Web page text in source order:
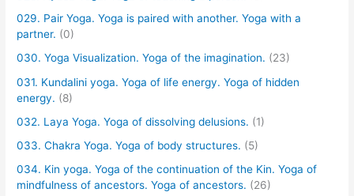
029. Pair Yoga. Yoga is paired with another. Yoga with a
partner. (0)
030. Yoga Visualization. Yoga of the imagination. (23)
031. Kundalini yoga. Yoga of life energy. Yoga of hidden
energy. (8)
032. Laya Yoga. Yoga of dissolving delusions. (1)
033. Chakra Yoga. Yoga of body structures. (5)
034. Kin yoga. Yoga of the continuation of the Kin. Yoga of
mindfulness of ancestors. Yoga of ancestors. (26)